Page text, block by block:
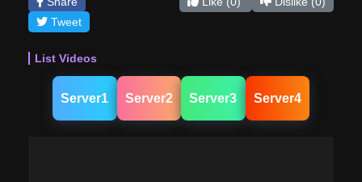
Tweet
List Videos
Server1 Server2 Server3 Server4